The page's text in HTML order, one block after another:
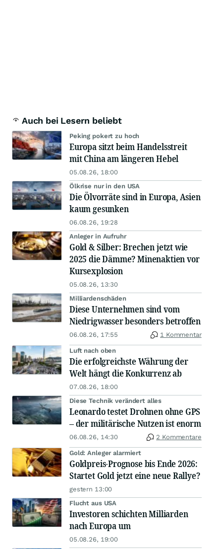
Auch bei Lesern beliebt
Peking pokert zu hoch
Europa sitzt beim Handelsstreit
mit China am längeren Hebel
05.08.26, 18:00
Ölkrise nur in den USA
Die Ölvorräte sind in Europa, Asien
kaum gesunken
06.08.26, 19:28
Anleger in Aufruhr
Gold & Silber: Brechen jetzt wie
2025 die Dämme? Minenaktien vor
Kursexplosion
05.08.26, 13:30
Milliardenschäden
Diese Unternehmen sind vom
Niedrigwasser besonders betroffen
06.08.26, 17:55 1 Kommentar
Luft nach oben
Die erfolgreichste Währung der
Welt hängt die Konkurrenz ab
07.08.26, 18:00
Diese Technik verändert alles
Leonardo testet Drohnen ohne GPS
– der militärische Nutzen ist enorm
06.08.26, 14:30 2 Kommentare
Gold: Anleger alarmiert
Goldpreis-Prognose bis Ende 2026:
Startet Gold jetzt eine neue Rallye?
gestern 13:00
Flucht aus USA
Investoren schichten Milliarden
nach Europa um
05.08.26, 19:00